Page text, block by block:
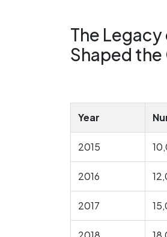
The
Shaped
Year
2015
2016
2017